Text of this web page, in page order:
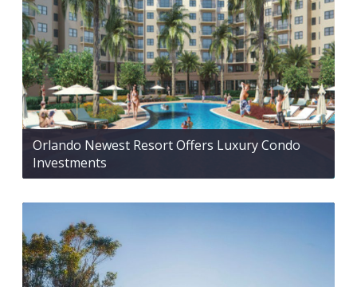
Orlando Newest Resort Offers Luxury Condo
Investments